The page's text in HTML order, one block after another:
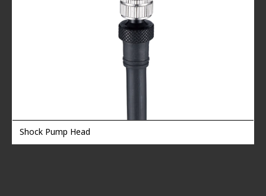
Shock Pump Head